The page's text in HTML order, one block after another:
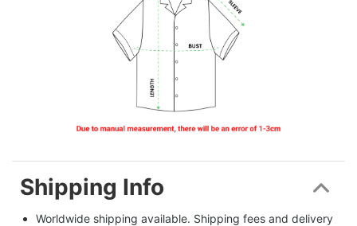
Shipping Info
Worldwide shipping available. Shipping fees and delivery